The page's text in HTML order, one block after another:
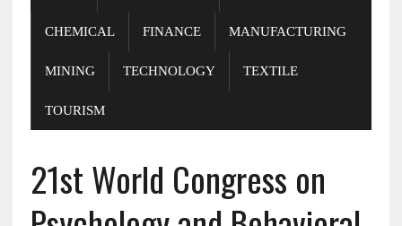
CHEMICAL FINANCE MANUFACTURING
MINING TECHNOLOGY TEXTILE
TOURISM
21st World Congress on